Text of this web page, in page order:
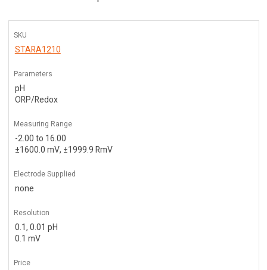
SKU
STARA1210
Parameters
pH
ORP/Redox
Measuring Range
-2.00 to 16.00
±1600.0 mV, ±1999.9 RmV
Electrode Supplied
none
Resolution
0.1, 0.01 pH
0.1 mV
Price